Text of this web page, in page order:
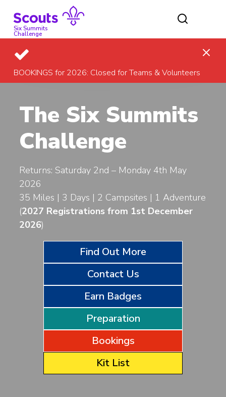
contentSix Summits
Challenge
BOOKINGS for 2026: Closed for Teams & Volunteers
The Six Summits
Challenge
Returns: Saturday 2nd – Monday 4th May
2026
35 Miles | 3 Days | 2 Campsites | 1 Adventure
(2027 Registrations from 1st December
2026)
Find Out More
Contact Us
Earn Badges
Preparation
Bookings
Kit List